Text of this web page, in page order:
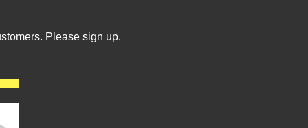
Please sign up.